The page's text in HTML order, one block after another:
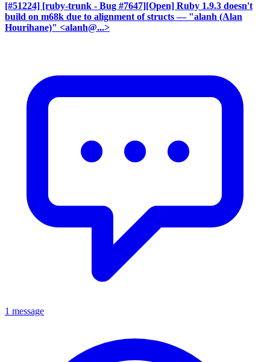
[#51224] [ruby-trunk - Bug #7647][Open] Ruby 1.9.3 doesn't
build on m68k due to alignment of structs — "alanh (Alan
Hourihane)" <alanh@...>
1 message